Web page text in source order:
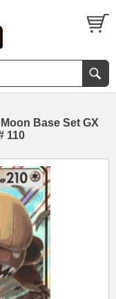
Base Set GX
110